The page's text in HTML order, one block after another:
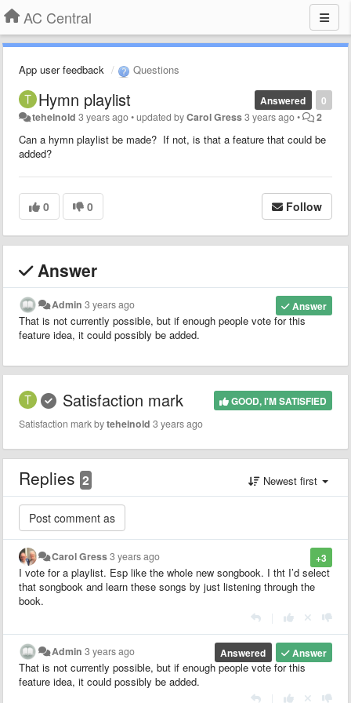
AC Central
App user feedback Questions
0
Answered
Hymn playlist
teheinold 3 years ago•updated byCarol Gress3 years ago• 2
Can a hymn playlist be made? If not, is that a feature that could be
added?
0 0 Follow
Answer
Answer
Admin 3 years ago
That is not currently possible, but if enough people vote for this
feature idea, it could possibly be added.
GOOD, I'M SATISFIED
Satisfaction mark
Satisfaction mark byteheinold 3 years ago
Replies 2 Newest first
+3
Carol Gress3 years ago
I vote for a playlist. Esp like the whole new songbook. I tht I’d select
that songbook and learn these songs by just listening through the
book.
Answer
Answered
Admin 3 years ago
That is not currently possible, but if enough people vote for this
feature idea, it could possibly be added.